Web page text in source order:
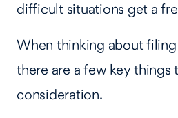
difficult situations get a
When thinking about
there are a few key things
consideration.